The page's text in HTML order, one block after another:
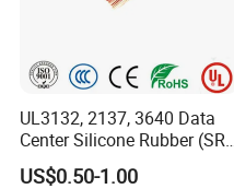
Customer Visit
UL3132, 2137, 3640 Data
Center Silicone Rubber (SR)
Flexible Power Wire Cable
US$0.50-1.00